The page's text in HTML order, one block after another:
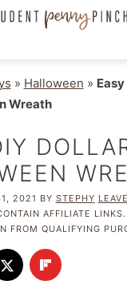
» Halloween »
Wreath
2021 BY STEPHY
AFFILIATE
FROM QUALIFYING